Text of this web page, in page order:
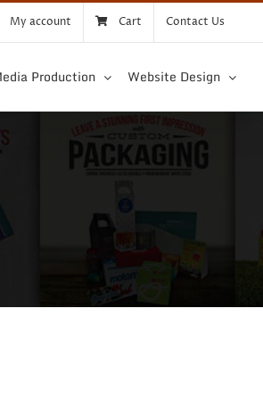
My account Cart Contact Us
Production Website Design